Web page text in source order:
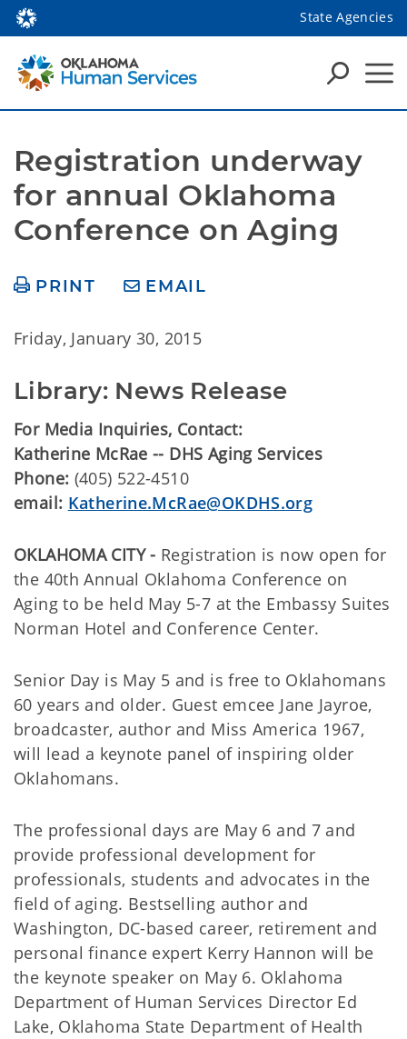
State Agencies
Registration underway
for annual Oklahoma
Conference on Aging
PRINT EMAIL
Friday, January 30, 2015
Library: News Release
For Media Inquiries, Contact:
Katherine McRae -- DHS Aging Services
Phone: (405) 522-4510
email: Katherine.McRae@OKDHS.org
OKLAHOMA CITY - Registration is now open for
the 40th Annual Oklahoma Conference on
Aging to be held May 5-7 at the Embassy Suites
Norman Hotel and Conference Center.
Senior Day is May 5 and is free to Oklahomans
60 years and older. Guest emcee Jane Jayroe,
broadcaster, author and Miss America 1967,
will lead a keynote panel of inspiring older
Oklahomans.
The professional days are May 6 and 7 and
provide professional development for
professionals, students and advocates in the
field of aging. Bestselling author and
Washington, DC-based career, retirement and
personal finance expert Kerry Hannon will be
the keynote speaker on May 6. Oklahoma
Department of Human Services Director Ed
Lake, Oklahoma State Department of Health